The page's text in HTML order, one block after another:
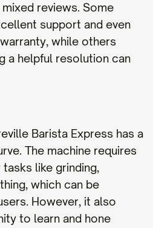
reviews. Some
support and even
while others
a helpful resolution can
Barista Express has a
The machine requires
like grinding,
which can be
However, it also
to learn and hone